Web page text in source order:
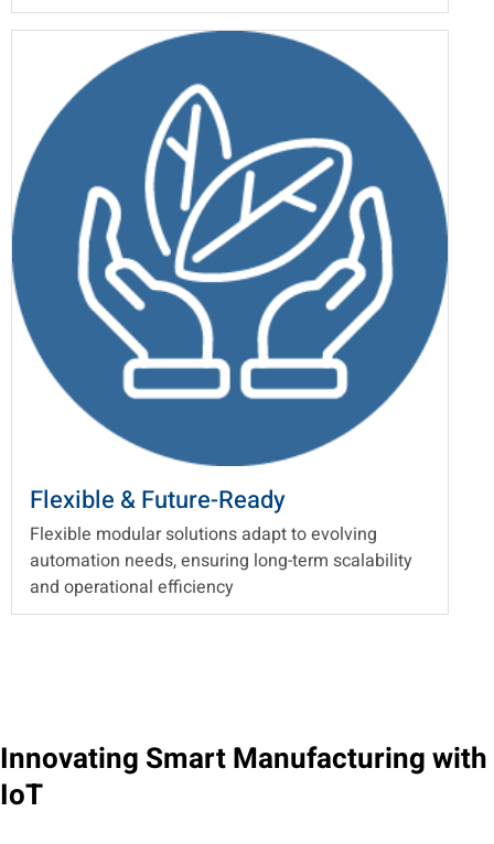
Flexible & Future-Ready
Flexible modular solutions adapt to evolving
automation needs, ensuring long-term scalability
and operational efficiency
Innovating Smart Manufacturing with
IoT